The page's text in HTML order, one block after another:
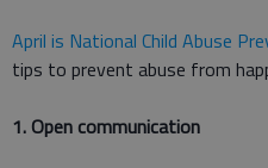
April is National Child Abuse
tips to prevent abuse from
1. Open communication